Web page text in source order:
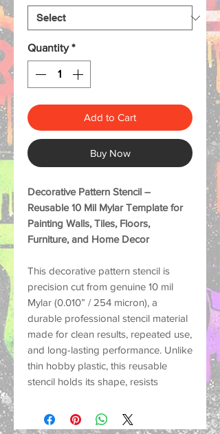
Quantity *
Add to Cart
Buy Now
Decorative Pattern Stencil –
Reusable 10 Mil Mylar Template for
Painting Walls, Tiles, Floors,
Furniture, and Home Decor
This decorative pattern stencil is
precision cut from genuine 10 mil
Mylar (0.010” / 254 micron), a
durable professional stencil material
made for clean results, repeated use,
and long-lasting performance. Unlike
thin hobby plastic, this reusable
stencil holds its shape, resists
painted designs on many surfaces.